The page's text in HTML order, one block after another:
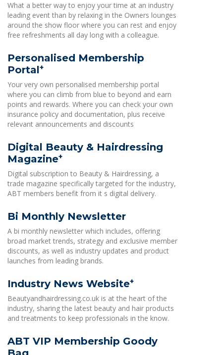
What a better way to enjoy your time at an industry
leading event than by relaxing in the Owners lounges
around the show floor where you can rest and enjoy
free refreshments all day long with a colleague.
Personalised Membership
Portal+
Your very own personalised membership portal
where you can climb from blue to beyond and earn
points and rewards. Where you can check your own
insurance policy and documentation, plus receive
relevant announcements and discounts
Digital Beauty & Hairdressing
Magazine+
Digital subscription to Beauty & Hairdressing, a
trade magazine specifically targeted for the industry,
ABT members benefit from it s digital delivery.
Bi Monthly Newsletter
A bi monthly newsletter which includes, offering
broad market trends, strategy and exclusive member
discounts, as well as industry updates and product
launches from leading brands.
Industry News Website+
Beautyandhairdressing.co.uk is at the heart of the
industry, sharing the latest beauty and hair products
and treatments to keep professionals in the know.
ABT VIP Membership Goody